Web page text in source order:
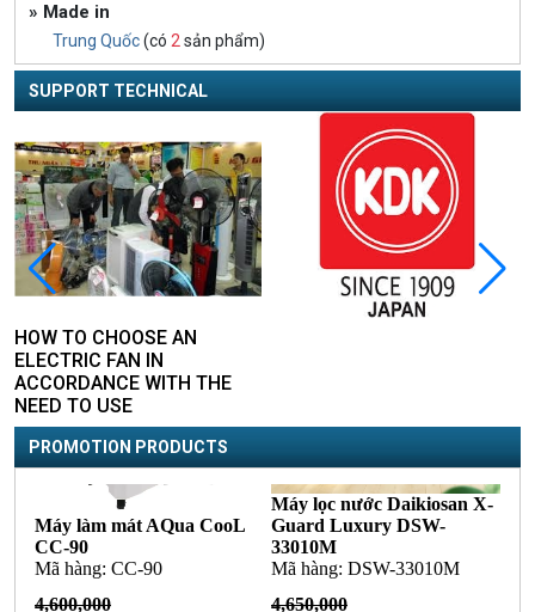
» Made in
Trung Quốc(có 2 sản phẩm)
SUPPORT TECHNICAL
HOW TO CHOOSE AN
ELECTRIC FAN IN
ACCORDANCE WITH THE
NEED TO USE
PROMOTION PRODUCTS